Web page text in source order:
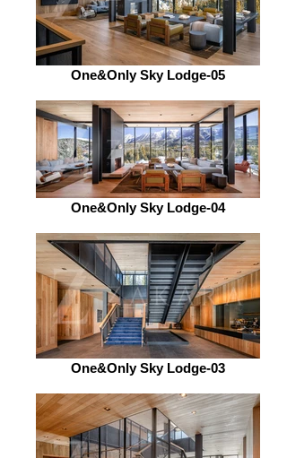
One&Only Sky Lodge-05
One&Only Sky Lodge-04
One&Only Sky Lodge-03